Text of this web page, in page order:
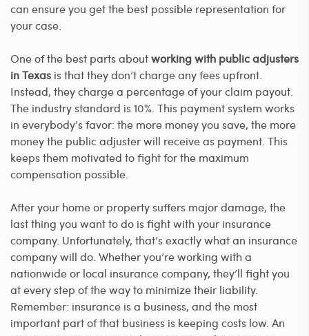
can ensure you get the best possible representation for
your case.
One of the best parts aboutworking with public adjusters
in Texas is that they don’t charge any fees upfront.
Instead, they charge a percentage of your claim payout.
The industry standard is 10%. This payment system works
in everybody’s favor: the more money you save, the more
money the public adjuster will receive as payment. This
keeps them motivated to fight for the maximum
compensation possible.
After your home or property suffers major damage, the
last thing you want to do is fight with your insurance
company. Unfortunately, that’s exactly what an insurance
company will do. Whether you’re working with a
nationwide or local insurance company, they’ll fight you
at every step of the way to minimize their liability.
Remember: insurance is a business, and the most
important part of that business is keeping costs low. An